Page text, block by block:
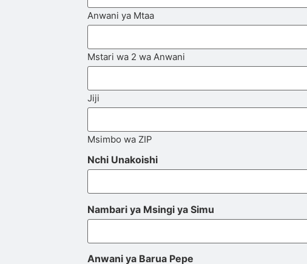
Anwani ya Mtaa
Mstari wa 2 wa Anwani
Jiji
Msimbo wa ZIP
Nchi Unakoishi
Nambari ya Msingi ya Simu
Anwani ya Barua Pepe